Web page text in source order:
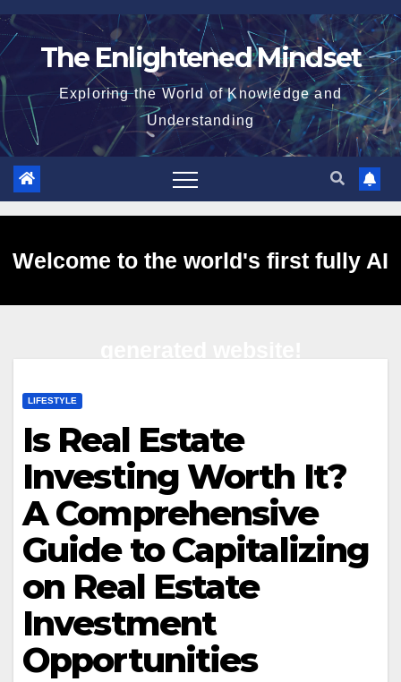
Skip
to
The Enlightened Mindset
Exploring the World of Knowledge and
Understanding
Welcome to the world's first fully AI
LIFESTYLE
Is Real Estate
Investing Worth It?
A Comprehensive
Guide to Capitalizing
on Real Estate
Investment
Opportunities